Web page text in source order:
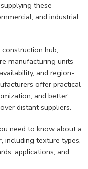
these
and industrial
hub,
manufacturing units
and region-
offer practical
and better
distant suppliers.
need to know about a
, including texture types,
applications, and